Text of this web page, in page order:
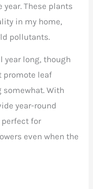
These plants
in my home,
pollutants.
year long, though
promote leaf
With
year-round
for
even when the